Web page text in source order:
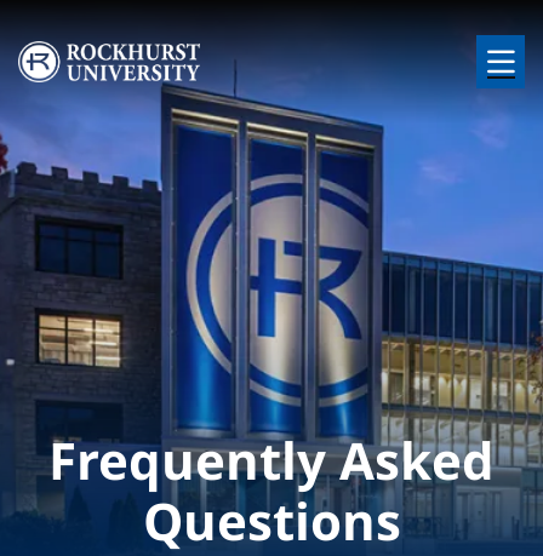
Skip to main content
Image
Frequently Asked
Questions